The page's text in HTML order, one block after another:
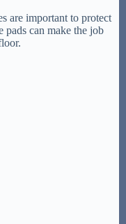
are important to protect
pads can make the job